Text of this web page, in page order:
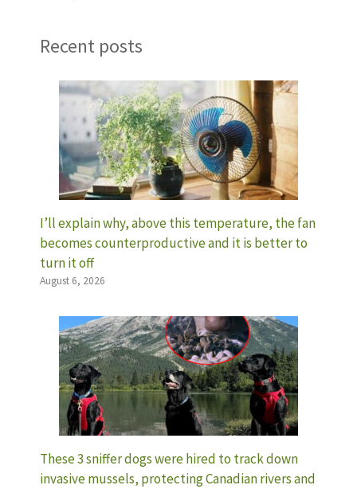
Recent posts
I’ll explain why, above this temperature, the fan
becomes counterproductive and it is better to
turn it off
August 6, 2026
These 3 sniffer dogs were hired to track down
invasive mussels, protecting Canadian rivers and